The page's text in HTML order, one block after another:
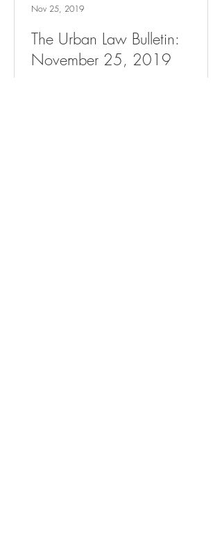
The Urban Law Bulletin:
November 25, 2019
Nov 25, 2019